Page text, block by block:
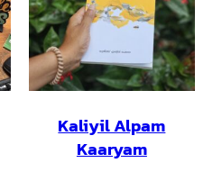
Kaliyil Alpam
Kaaryam